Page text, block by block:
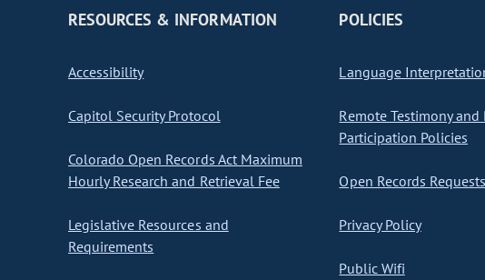
RESOURCES & INFORMATION
Accessibility
Capitol Security Protocol
Colorado Open Records Act Maximum
Hourly Research and Retrieval Fee
Legislative Resources and
Requirements
POLICIES
Language
Remote Testimony and
Participation Policies
Open Records
Privacy Policy
Public Wifi